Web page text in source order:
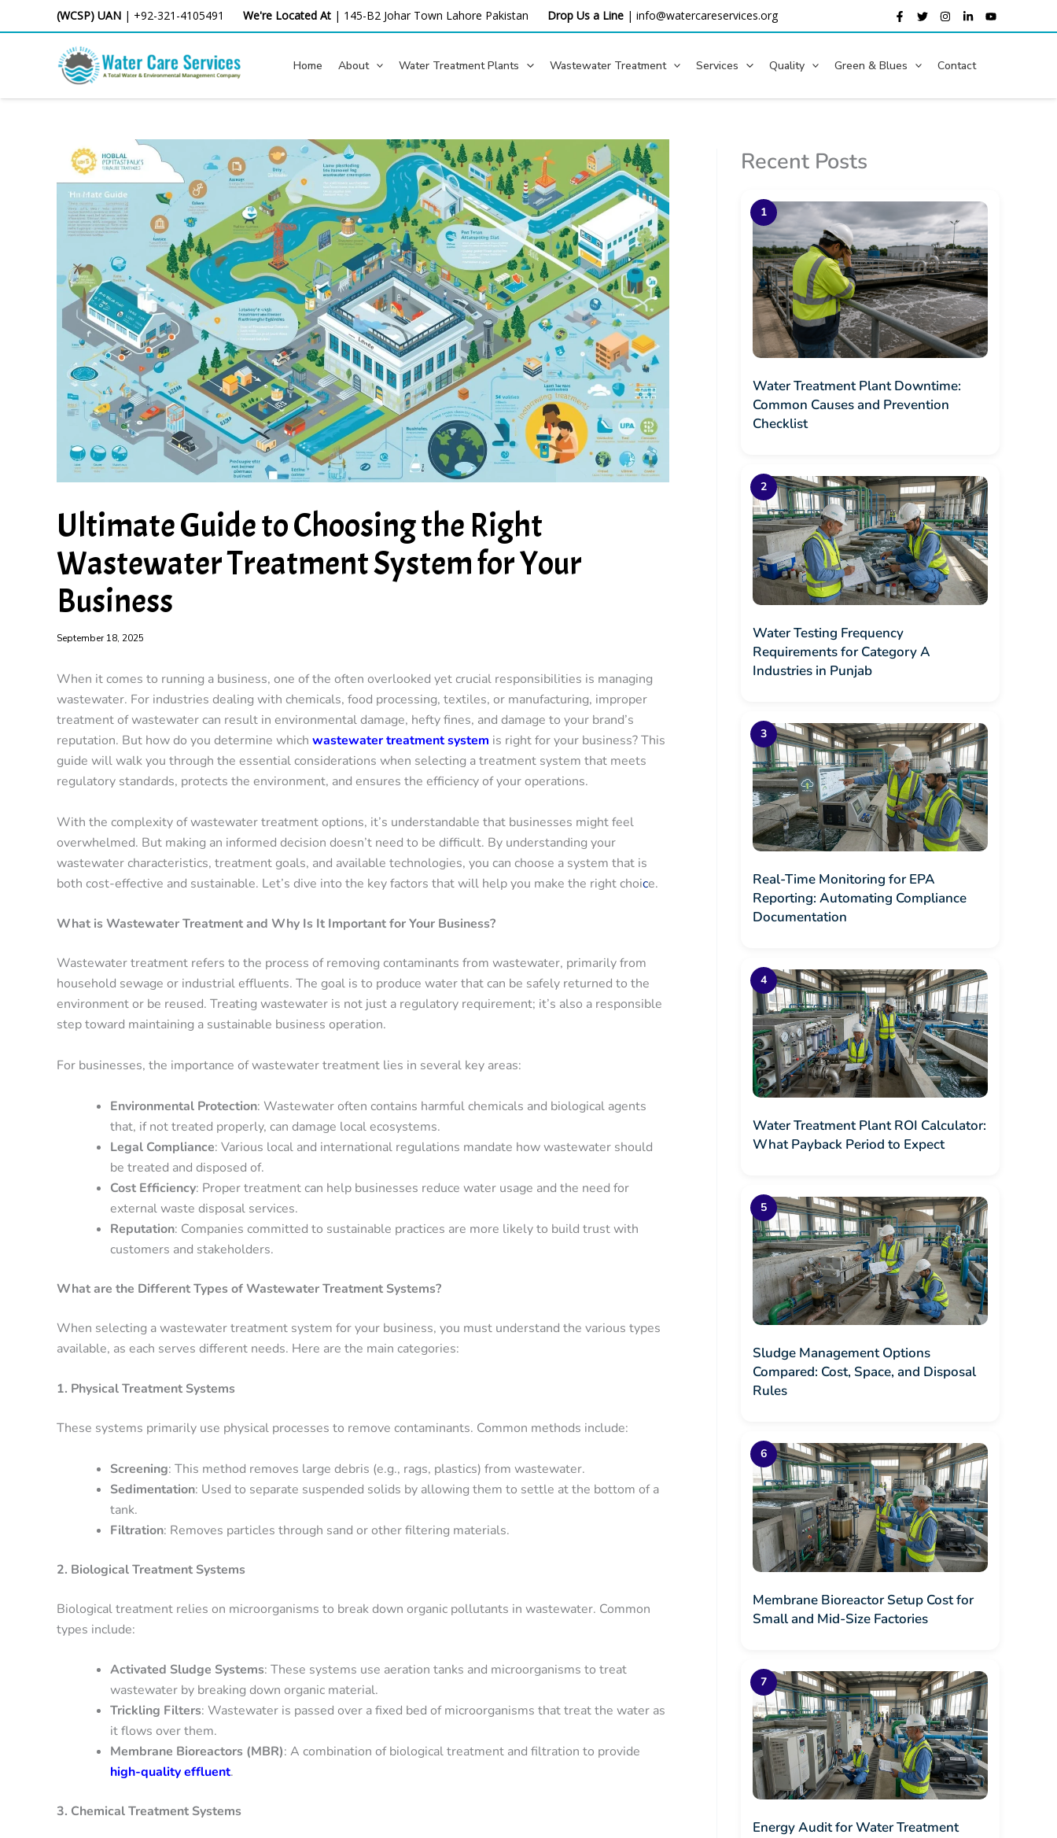
to
(WCSP) UAN | +92-321-4105491 We're Located At | 145-B2 Johar Town Lahore Pakistan Drop Us a Line | info@watercareservices.org
Home About Water Treatment Plants Wastewater Treatment Services Quality Green & Blues Contact
Ultimate Guide to Choosing the Right
Wastewater Treatment System for Your
Business
September 18, 2025
When it comes to running a business, one of the often overlooked yet crucial responsibilities is managing
wastewater. For industries dealing with chemicals, food processing, textiles, or manufacturing, improper
treatment of wastewater can result in environmental damage, hefty fines, and damage to your brand’s
reputation. But how do you determine which wastewater treatment system is right for your business? This
guide will walk you through the essential considerations when selecting a treatment system that meets
regulatory standards, protects the environment, and ensures the efficiency of your operations.
With the complexity of wastewater treatment options, it’s understandable that businesses might feel
overwhelmed. But making an informed decision doesn’t need to be difficult. By understanding your
wastewater characteristics, treatment goals, and available technologies, you can choose a system that is
both cost-effective and sustainable. Let’s dive into the key factors that will help you make the right choice.
What is Wastewater Treatment and Why Is It Important for Your Business?
Wastewater treatment refers to the process of removing contaminants from wastewater, primarily from
household sewage or industrial effluents. The goal is to produce water that can be safely returned to the
environment or be reused. Treating wastewater is not just a regulatory requirement; it’s also a responsible
step toward maintaining a sustainable business operation.
For businesses, the importance of wastewater treatment lies in several key areas:
Environmental Protection: Wastewater often contains harmful chemicals and biological agents
that, if not treated properly, can damage local ecosystems.
Legal Compliance: Various local and international regulations mandate how wastewater should
be treated and disposed of.
Cost Efficiency: Proper treatment can help businesses reduce water usage and the need for
external waste disposal services.
Reputation: Companies committed to sustainable practices are more likely to build trust with
customers and stakeholders.
What are the Different Types of Wastewater Treatment Systems?
When selecting a wastewater treatment system for your business, you must understand the various types
available, as each serves different needs. Here are the main categories:
1. Physical Treatment Systems
These systems primarily use physical processes to remove contaminants. Common methods include:
Screening: This method removes large debris (e.g., rags, plastics) from wastewater.
Sedimentation: Used to separate suspended solids by allowing them to settle at the bottom of a
tank.
Filtration: Removes particles through sand or other filtering materials.
2. Biological Treatment Systems
Biological treatment relies on microorganisms to break down organic pollutants in wastewater. Common
types include:
Activated Sludge Systems: These systems use aeration tanks and microorganisms to treat
wastewater by breaking down organic material.
Trickling Filters: Wastewater is passed over a fixed bed of microorganisms that treat the water as
it flows over them.
Membrane Bioreactors (MBR): A combination of biological treatment and filtration to provide
high-quality effluent.
3. Chemical Treatment Systems
Recent Posts
Water Treatment Plant Downtime:
Common Causes and Prevention
Checklist
Water Testing Frequency
Requirements for Category A
Industries in Punjab
Real-Time Monitoring for EPA
Reporting: Automating Compliance
Documentation
Water Treatment Plant ROI Calculator:
What Payback Period to Expect
Sludge Management Options
Compared: Cost, Space, and Disposal
Rules
Membrane Bioreactor Setup Cost for
Small and Mid-Size Factories
Energy Audit for Water Treatment